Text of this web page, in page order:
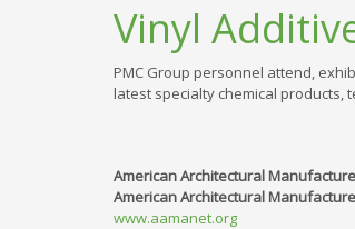
Vinyl
PMC Group personnel attend,
latest specialty chemical products,
American Architectural
American Architectural
www.aamanet.org